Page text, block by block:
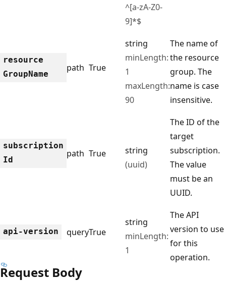
^[a-zA-Z0-
9]*$
resource
GroupName
path True
string
minLength:
1
maxLength:
90
The name of
the resource
group. The
name is case
insensitive.
subscription
Id
path True
string
(uuid)
The ID of the
target
subscription.
The value
must be an
UUID.
api-version queryTrue
string
minLength:
1
The API
version to use
for this
operation.
Request Body